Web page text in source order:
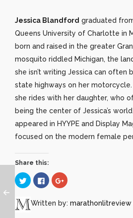
Jessica Blandford graduated
Queens University of Charlotte in
born and raised in the greater
mosquito riddled Michigan, the
she isn’t writing Jessica can often
state highways on her motorcycle.
she rides with her daughter, who
being the center of Jessica’s
appeared in HYYPE and Display
focused on the modern female
Share this:
Click
to
share
Twitter
(Opens
Click
to
share
Facebook
(Opens
Click
to
Google+
(Opens
Written by: marathonlitreview